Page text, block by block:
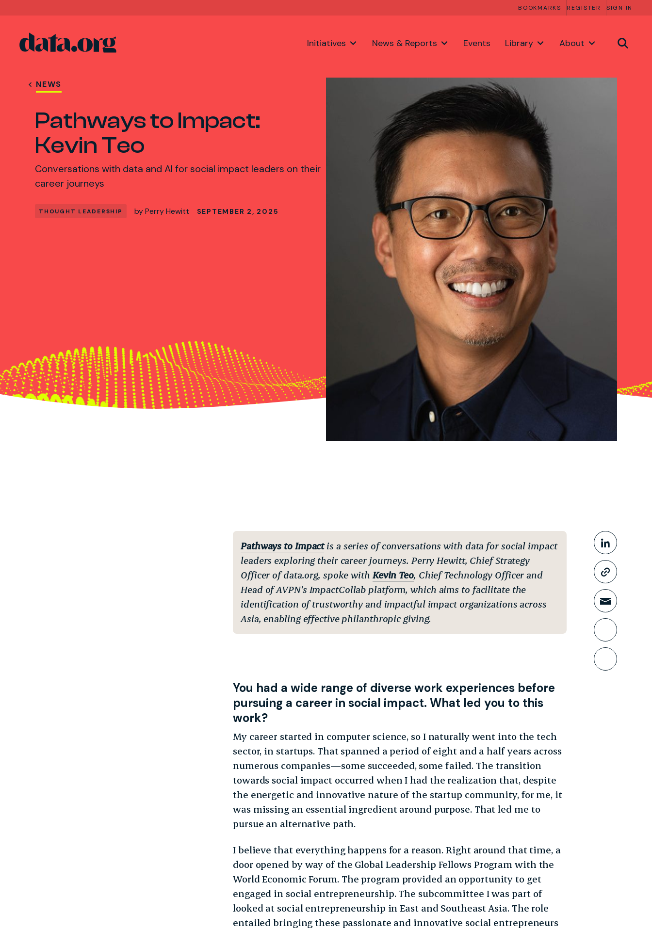
BOOKMARKS REGISTER SIGN IN
Skip to main content Initiatives News & Reports Events Library About
NEWS
Pathways to Impact:
Kevin Teo
Conversations with data and AI for social impact leaders on their
career journeys
THOUGHT LEADERSHIP byPerry Hewitt SEPTEMBER 2, 2025
Share This
Share
Copy
Share
Print
Pathways to Impactis a series of conversations with data for social impact
leaders exploring their career journeys. Perry Hewitt, Chief Strategy
Officer of data.org, spoke with Kevin Teo, Chief Technology Officer and
Head of AVPN’s ImpactCollab platform, which aims to facilitate the
identification of trustworthy and impactful impact organizations across
Asia, enabling effective philanthropic giving.
You had a wide range of diverse work experiences before
pursuing a career in social impact. What led you to this
work?
My career started in computer science, so I naturally went into the tech
sector, in startups. That spanned a period of eight and a half years across
numerous companies—some succeeded, some failed. The transition
towards social impact occurred when I had the realization that, despite
the energetic and innovative nature of the startup community, for me, it
was missing an essential ingredient around purpose. That led me to
pursue an alternative path.
I believe that everything happens for a reason. Right around that time, a
door opened by way of the Global Leadership Fellows Program with the
World Economic Forum. The program provided an opportunity to get
engaged in social entrepreneurship. The subcommittee I was part of
looked at social entrepreneurship in East and Southeast Asia. The role
entailed bringing these passionate and innovative social entrepreneurs